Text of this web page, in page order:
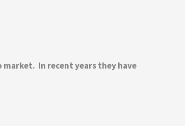
In recent years they have